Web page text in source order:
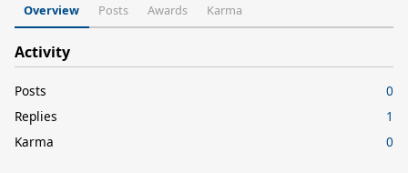
Overview Posts Awards Karma
Activity
Posts
0
Replies
1
Karma
0